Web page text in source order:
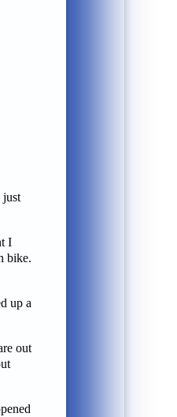
just
I
bike.
up a
out